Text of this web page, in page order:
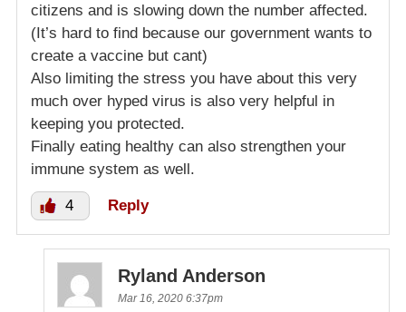
citizens and is slowing down the number affected.
(It’s hard to find because our government wants to
create a vaccine but cant)
Also limiting the stress you have about this very
much over hyped virus is also very helpful in
keeping you protected.
Finally eating healthy can also strengthen your
immune system as well.
4 Reply
Ryland Anderson
Mar 16, 2020 6:37pm